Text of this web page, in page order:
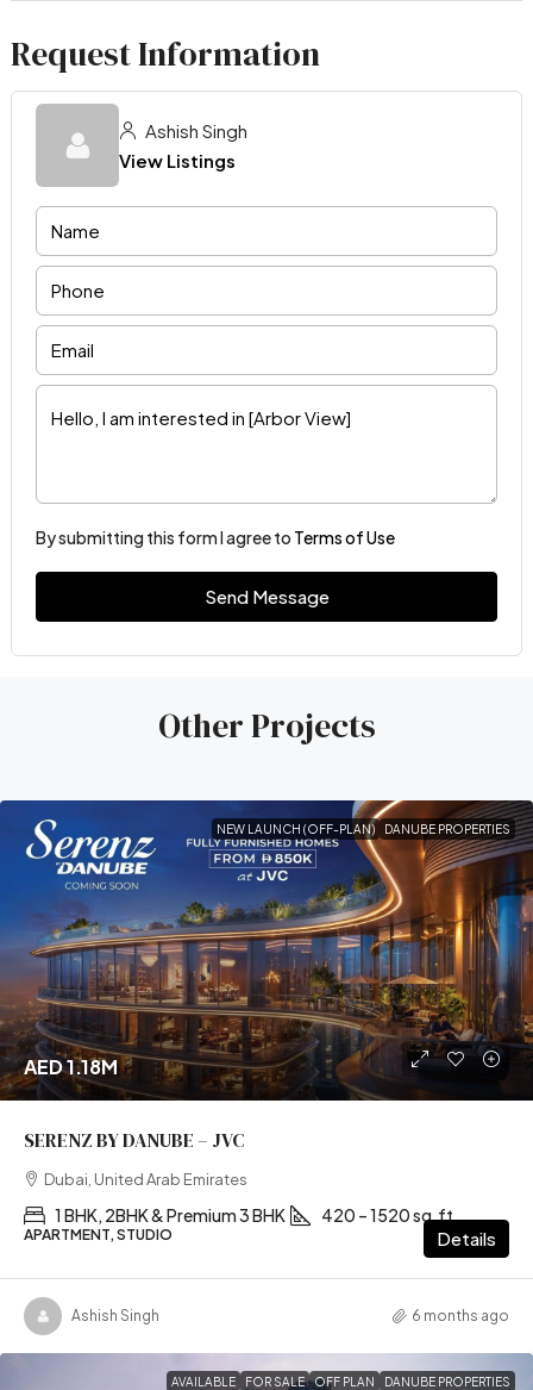
Request Information
Ashish Singh
View Listings
By submitting this form I agree to Terms of Use
Send Message
Other Projects
NEW LAUNCH (OFF-PLAN) DANUBE PROPERTIES
AED 1.18M
SERENZ BY DANUBE – JVC
Dubai, United Arab Emirates
1 BHK, 2BHK & Premium 3 BHK 420 – 1520 sq.ft
APARTMENT, STUDIO Details
Ashish Singh 6 months ago
AVAILABLE FOR SALE OFF PLAN DANUBE PROPERTIES